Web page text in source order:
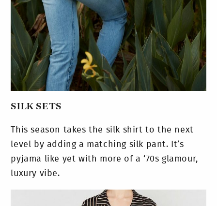
SILK SETS
This season takes the silk shirt to the next
level by adding a matching silk pant. It’s
pyjama like yet with more of a ‘70s glamour,
luxury vibe.